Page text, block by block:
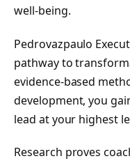
well-being.
Pedrovazpaulo
pathway to
evidence-based
development, you
lead at your highest
Research proves